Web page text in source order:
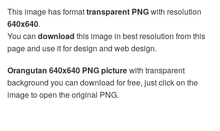
This image has formattransparent PNGwith resolution
640x640.
You can download this image in best resolution from this
page and use it for design and web design.
Orangutan 640x640 PNG picturewith transparent
background you can download for free, just click on the
image to open the original PNG.